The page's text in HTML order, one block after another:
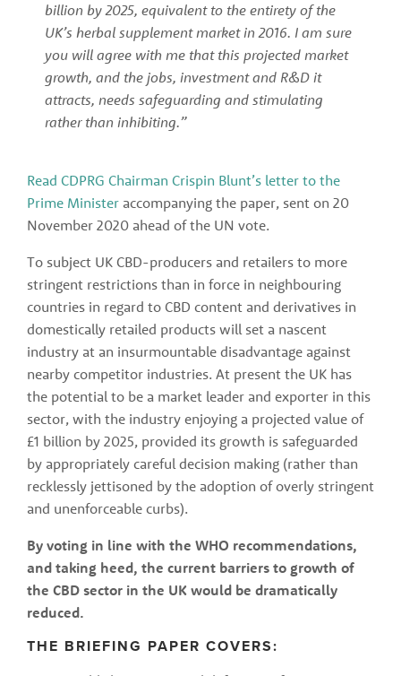
billion by 2025, equivalent to the entirety of the
UK’s herbal supplement market in 2016. I am sure
you will agree with me that this projected market
growth, and the jobs, investment and R&D it
attracts, needs safeguarding and stimulating
rather than inhibiting.”
Read CDPRG Chairman Crispin Blunt’s letter to the
Prime Minister accompanying the paper, sent on 20
November 2020 ahead of the UN vote.
To subject UK CBD-producers and retailers to more
stringent restrictions than in force in neighbouring
countries in regard to CBD content and derivatives in
domestically retailed products will set a nascent
industry at an insurmountable disadvantage against
nearby competitor industries. At present the UK has
the potential to be a market leader and exporter in this
sector, with the industry enjoying a projected value of
£1 billion by 2025, provided its growth is safeguarded
by appropriately careful decision making (rather than
recklessly jettisoned by the adoption of overly stringent
and unenforceable curbs).
By voting in line with the WHO recommendations,
and taking heed, the current barriers to growth of
the CBD sector in the UK would be dramatically
reduced.
THE BRIEFING PAPER COVERS: